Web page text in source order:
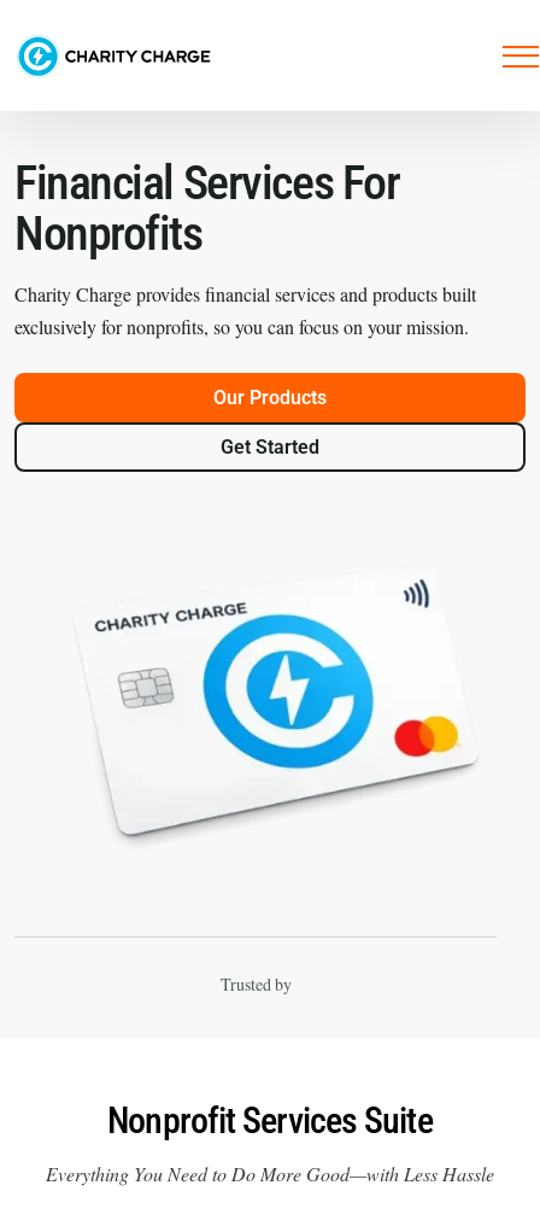
Financial ServicesFor
Nonprofits
Charity Charge provides financial services and products built
exclusively for nonprofits, so you can focus on your mission.
Our Products
Get Started
Trusted by
Nonprofit Services Suite
Everything You Need to Do More Good—with Less Hassle